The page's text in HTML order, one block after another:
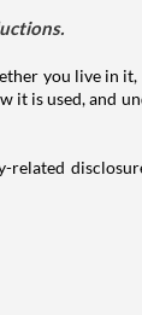
you live in
is used, and